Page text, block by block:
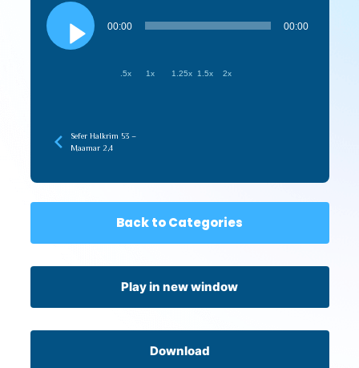
Audio
Player
00:00 00:00
.5x 1x 1.25x 1.5x 2x
Sefer HaIkrim 53 –
Maamar 2,4
Back to Categories
Play in new window
Download